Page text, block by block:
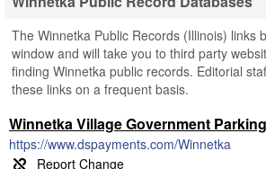
The Winnetka Public Records (Illinois) links
window and will take you to third party
finding Winnetka public records. Editorial
these links on a frequent basis.
Winnetka Village Government
https://www.dspayments.com/Winnetka